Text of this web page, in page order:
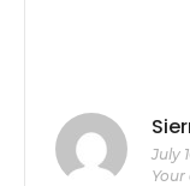
July